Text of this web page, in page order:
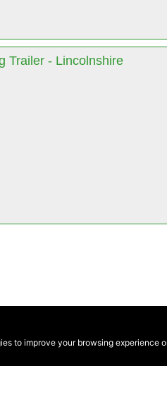
to improve your browsing
Trailer - Lincolnshire
•Privacy•Terms